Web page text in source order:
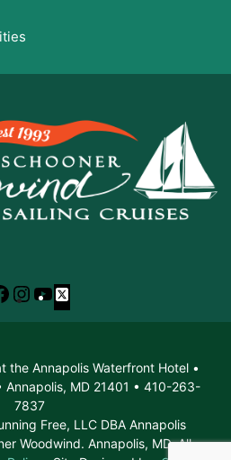
Facebook
Instagram
YouTube
X
the Annapolis Waterfront Hotel •
Annapolis, MD 21401 • 410-263-
7837
Free, LLC DBA Annapolis
Woodwind. Annapolis, MD. All